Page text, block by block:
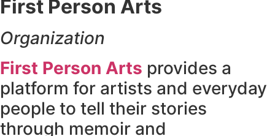
First Person Arts
Organization
First Person Arts provides a
platform for artists and everyday
people to tell their stories
through memoir and